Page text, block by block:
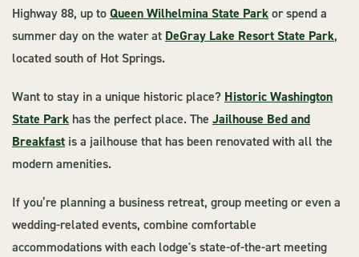
Highway 88, up toQueen Wilhelmina State Parkor spend a
summer day on the water at DeGray Lake Resort State Park,
located south of Hot Springs.
Want to stay in a unique historic place? Historic Washington
State Park has the perfect place. The Jailhouse Bed and
Breakfast is a jailhouse that has been renovated with all the
modern amenities.
If you’re planning a business retreat, group meeting or even a
wedding-related events, combine comfortable
accommodations with each lodge's state-of-the-art meeting